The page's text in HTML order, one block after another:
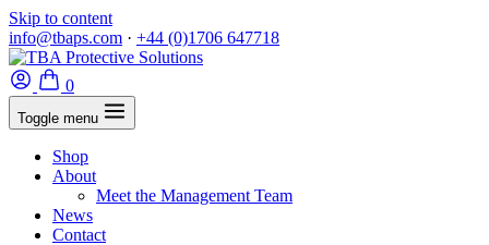
Skip to content
info@tbaps.com · +44 (0)1706 647718
0
Toggle menu
Shop
About
Meet the Management Team
News
Contact